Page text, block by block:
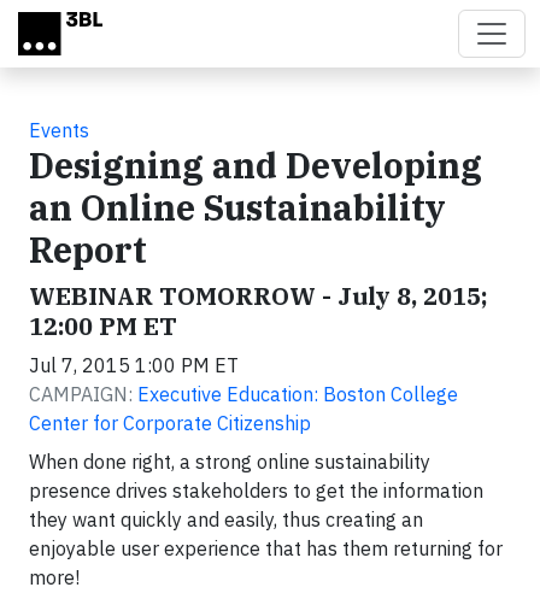
Skip to main content
Events
Designing and Developing
an Online Sustainability
Report
WEBINAR TOMORROW - July 8, 2015;
12:00 PM ET
Jul 7, 2015 1:00 PM ET
CAMPAIGN: Executive Education: Boston College
Center for Corporate Citizenship
When done right, a strong online sustainability
presence drives stakeholders to get the information
they want quickly and easily, thus creating an
enjoyable user experience that has them returning for
more!